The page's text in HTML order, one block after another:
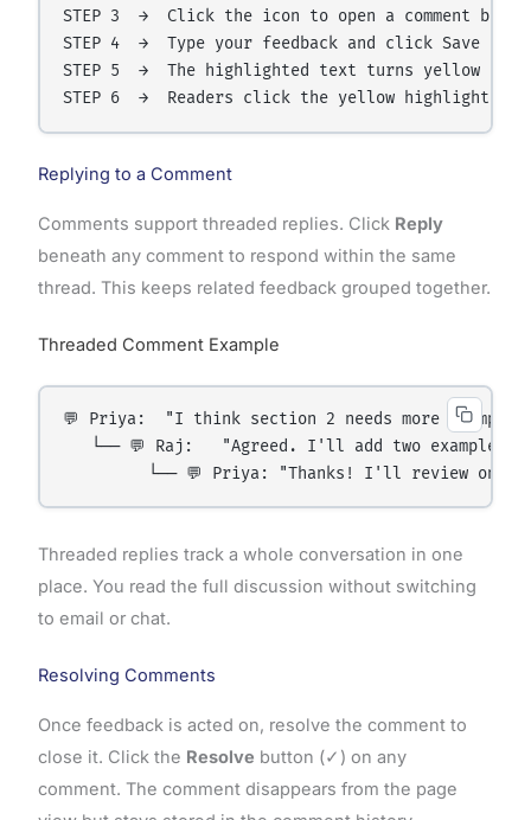
STEP 3  →  Click the icon to open a comment box
STEP 4  →  Type your feedback and click Save
STEP 5  →  The highlighted text turns yellow on
Replying to a Comment
Comments support threaded replies. Click Reply
beneath any comment to respond within the same
thread. This keeps related feedback grouped together.
Threaded Comment Example
💬 Priya:  "I think section 2 needs more
└── 💬 Raj:   "Agreed. I'll add two examples
Threaded replies track a whole conversation in one
place. You read the full discussion without switching
to email or chat.
Resolving Comments
Once feedback is acted on, resolve the comment to
close it. Click the Resolve button (✓) on any
comment. The comment disappears from the page